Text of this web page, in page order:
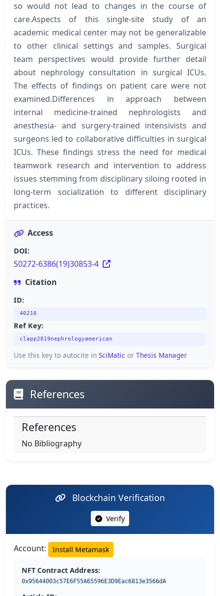
so would not lead to changes in the course of
care.Aspects of this single-site study of an
academic medical center may not be generalizable
to other clinical settings and samples. Surgical
team perspectives would provide further detail
about nephrology consultation in surgical ICUs.
The effects of findings on patient care were not
examined.Differences in approach between
internal medicine-trained nephrologists and
anesthesia- and surgery-trained intensivists and
surgeons led to collaborative difficulties in surgical
ICUs. These findings stress the need for medical
teamwork research and intervention to address
issues stemming from disciplinary siloing rooted in
long-term socialization to different disciplinary
practices.
Access
DOI:
S0272-6386(19)30853-4
Citation
ID:
40216
Ref Key:
clapp2019nephrologyamerican
Use this key to autocite in SciMatic or Thesis Manager
References
References
No Bibliography
Blockchain Verification
Verify
Account: Install Metamask
NFT Contract Address:
0x95644003c57E6F55A65596E3D9Eac6813e3566dA